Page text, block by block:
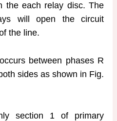
the each relay disc. The
will open the circuit
the line.
between phases R
sides as shown in Fig.
section 1 of primary